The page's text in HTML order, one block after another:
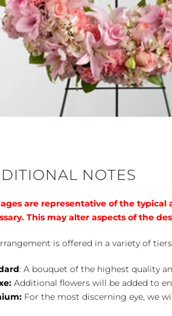
NOTES
are representative of the
This may alter aspects of the
is offered in a variety of
: A bouquet of the highest quality
Additional flowers will be added to
For the most discerning eye, we